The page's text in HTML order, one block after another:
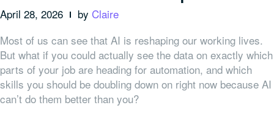
April 28, 2026 by Claire
Most of us can see that AI is reshaping our working lives.
But what if you could actually see the data on exactly which
parts of your job are heading for automation, and which
skills you should be doubling down on right now because AI
can’t do them better than you?